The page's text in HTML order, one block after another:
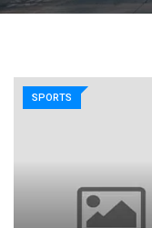
SPORTS